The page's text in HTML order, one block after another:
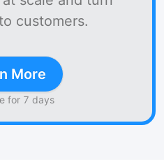
customers.
More
for 7 days